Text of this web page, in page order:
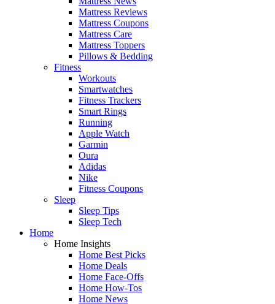
Mattress Reviews
Mattress Coupons
Mattress Care
Mattress Toppers
Pillows & Bedding
Fitness
Workouts
Smartwatches
Fitness Trackers
Smart Rings
Running
Apple Watch
Garmin
Oura
Adidas
Nike
Fitness Coupons
Sleep
Sleep Tips
Sleep Tech
Home
Home Insights
Home Best Picks
Home Deals
Home Face-Offs
Home How-Tos
Home News